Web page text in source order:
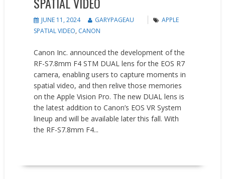
JUNE 11, 2024 GARYPAGEAU
APPLE
SPATIAL VIDEO, CANON
Canon Inc. announced the development of the
RF-S7.8mm F4 STM DUAL lens for the EOS R7
camera, enabling users to capture moments in
spatial video, and then relive those memories
on the Apple Vision Pro. The new DUAL lens is
the latest addition to Canon’s EOS VR System
lineup and will be available later this fall. With
the RF-S7.8mm F4...